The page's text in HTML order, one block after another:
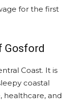
for the first
Gosford
Coast. It is
coastal
and